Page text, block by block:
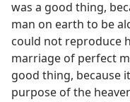
was a good thing,
man on earth to be
could not reproduce
marriage of perfect
good thing, because
purpose of the